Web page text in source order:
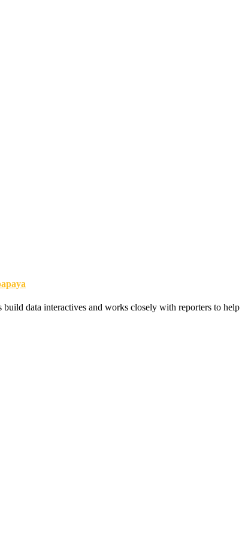
data interactives and works closely with reporters to